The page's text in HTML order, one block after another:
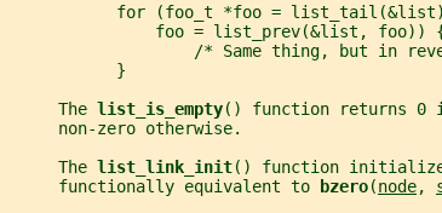
for (foo_t *foo =
foo = list_prev(&list, foo))
/* Same thing, but in
           }
     The
list_is_empty() function returns
     non-zero otherwise.
     The
list_link_init() function
     functionally equivalent to
bzero(node,